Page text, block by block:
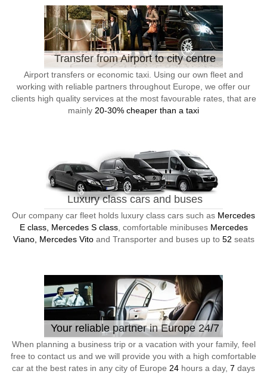
Transfer from Airport to city centre
Airport transfers or economic taxi. Using our own fleet and
working with reliable partners throughout Europe, we offer our
clients high quality services at the most favourable rates, that are
mainly 20-30% cheaper than a taxi
Luxury class cars and buses
Our company car fleet holds luxury class cars such as Mercedes
E class, Mercedes S class, comfortable minibuses Mercedes
Viano, Mercedes Vitoand Transporter and buses up to 52 seats
Your reliable partner in Europe 24/7
When planning a business trip or a vacation with your family, feel
free to contact us and we will provide you with a high comfortable
car at the best rates in any city of Europe 24 hours a day, 7 days